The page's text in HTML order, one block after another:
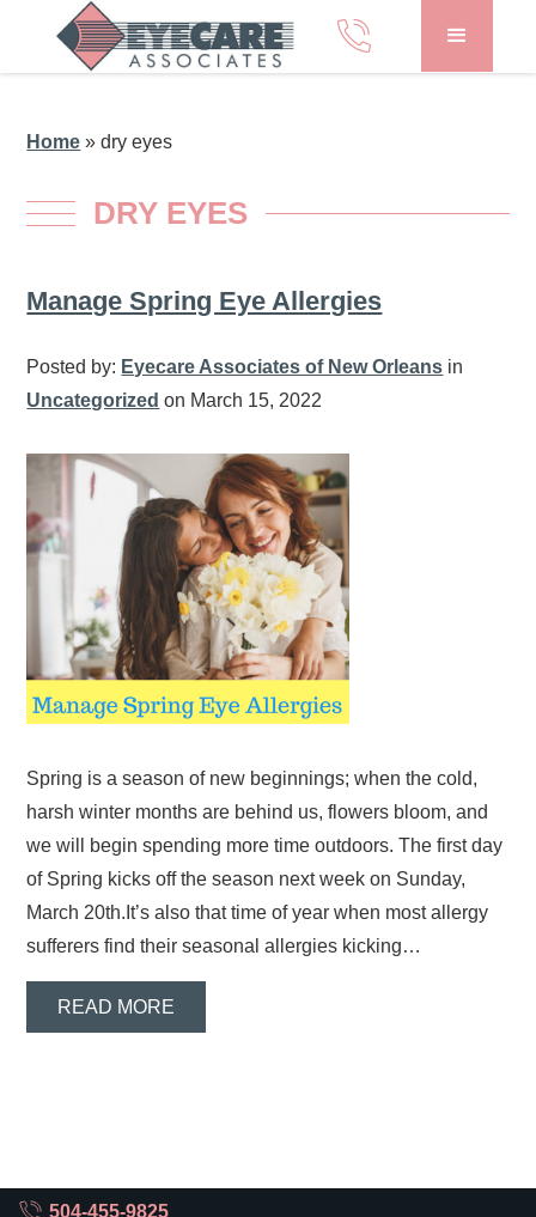
Home »dry eyes
DRY EYES
Manage Spring Eye Allergies
Posted by: Eyecare Associates of New Orleans in
Uncategorized on March 15, 2022
Spring is a season of new beginnings; when the cold,
harsh winter months are behind us, flowers bloom, and
we will begin spending more time outdoors. The first day
of Spring kicks off the season next week on Sunday,
March 20th.It’s also that time of year when most allergy
sufferers find their seasonal allergies kicking…
READ MORE
504-455-9825